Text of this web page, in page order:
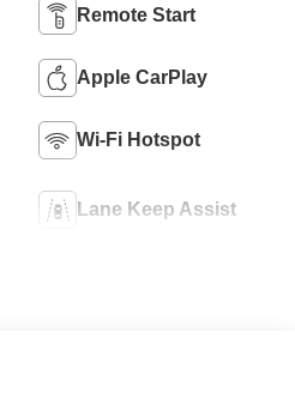
Remote Start
Apple CarPlay
Wi-Fi Hotspot
Lane Keep Assist